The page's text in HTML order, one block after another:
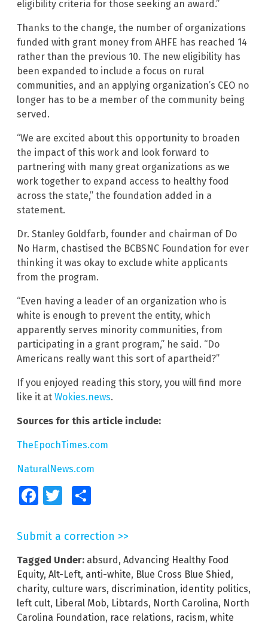
eligibility criteria for those seeking an award.”
Thanks to the change, the number of organizations
funded with grant money from AHFE has reached 14
rather than the previous 10. The new eligibility has
been expanded to include a focus on rural
communities, and an applying organization’s CEO no
longer has to be a member of the community being
served.
“We are excited about this opportunity to broaden
the impact of this work and look forward to
partnering with many great organizations as we
work together to expand access to healthy food
across the state,” the foundation added in a
statement.
Dr. Stanley Goldfarb, founder and chairman of Do
No Harm, chastised the BCBSNC Foundation for ever
thinking it was okay to exclude white applicants
from the program.
“Even having a leader of an organization who is
white is enough to prevent the entity, which
apparently serves minority communities, from
participating in a grant program,” he said. “Do
Americans really want this sort of apartheid?”
If you enjoyed reading this story, you will find more
like it at Wokies.news.
Sources for this article include:
TheEpochTimes.com
NaturalNews.com
FacebookTwitter
Submit a correction >>
Tagged Under: absurd , Advancing Healthy Food
Equity, Alt-Left, anti-white, Blue Cross Blue Shied ,
charity, culture wars, discrimination, identity politics,
left cult, Liberal Mob, Libtards, North Carolina, North
Carolina Foundation, race relations, racism, white